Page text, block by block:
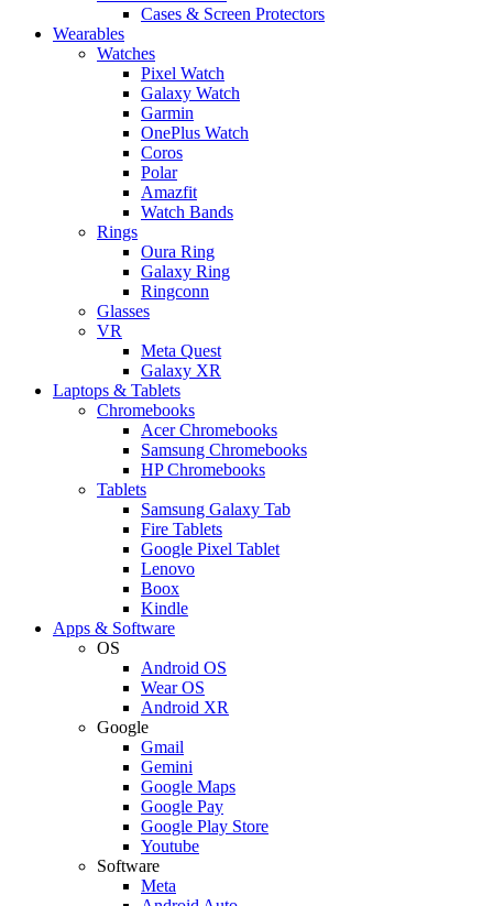
Cases & Screen Protectors
Wearables
Watches
Pixel Watch
Galaxy Watch
Garmin
OnePlus Watch
Coros
Polar
Amazfit
Watch Bands
Rings
Oura Ring
Galaxy Ring
Ringconn
Glasses
VR
Meta Quest
Galaxy XR
Laptops & Tablets
Chromebooks
Acer Chromebooks
Samsung Chromebooks
HP Chromebooks
Tablets
Samsung Galaxy Tab
Fire Tablets
Google Pixel Tablet
Lenovo
Boox
Kindle
Apps & Software
OS
Android OS
Wear OS
Android XR
Google
Gmail
Gemini
Google Maps
Google Pay
Google Play Store
Youtube
Software
Meta